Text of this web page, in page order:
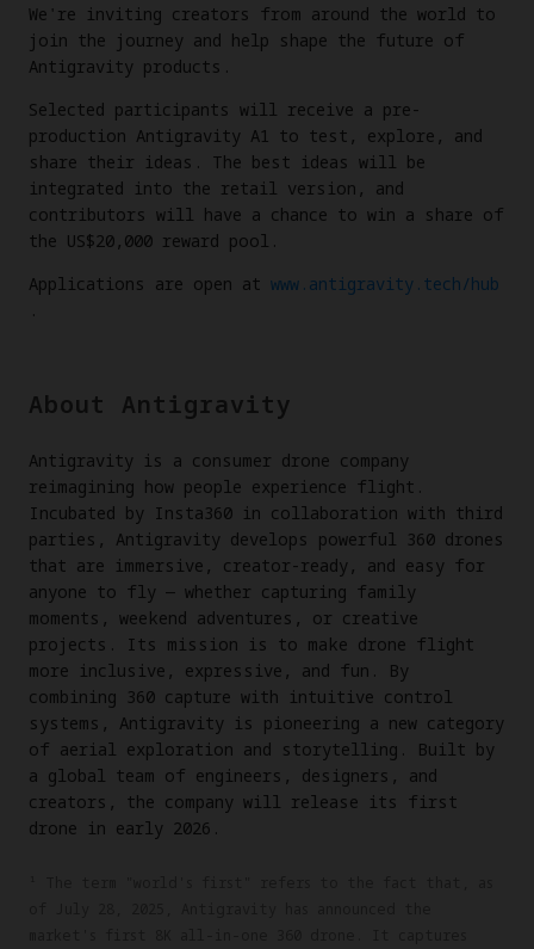
We're inviting creators from around the world to
join the journey and help shape the future of
Antigravity products.
Selected participants will receive a pre-
production Antigravity A1 to test, explore, and
share their ideas. The best ideas will be
integrated into the retail version, and
contributors will have a chance to win a share of
the US$20,000 reward pool.
Applications are open at www.antigravity.tech/hub
.
About Antigravity
Antigravity is a consumer drone company
reimagining how people experience flight.
Incubated by Insta360 in collaboration with third
parties, Antigravity develops powerful 360 drones
that are immersive, creator-ready, and easy for
anyone to fly — whether capturing family
moments, weekend adventures, or creative
projects. Its mission is to make drone flight
more inclusive, expressive, and fun. By
combining 360 capture with intuitive control
systems, Antigravity is pioneering a new category
of aerial exploration and storytelling. Built by
a global team of engineers, designers, and
creators, the company will release its first
drone in early 2026.